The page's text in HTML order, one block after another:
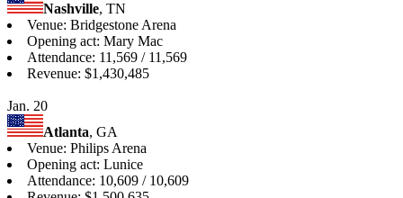
Nashville, TN
Venue: Bridgestone Arena
Opening act: Mary Mac
Attendance: 11,569 / 11,569
Revenue: $1,430,485
Jan. 20
Atlanta, GA
Venue: Philips Arena
Opening act: Lunice
Attendance: 10,609 / 10,609